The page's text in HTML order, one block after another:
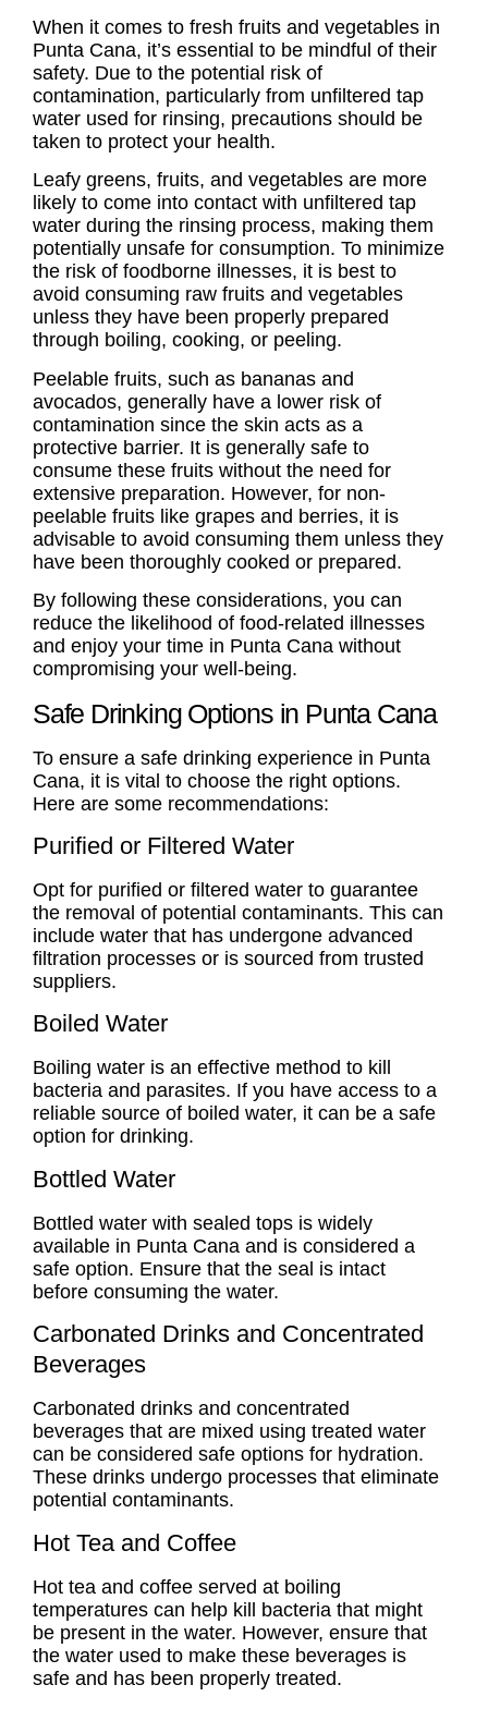
When it comes to fresh fruits and vegetables in
Punta Cana, it’s essential to be mindful of their
safety. Due to the potential risk of
contamination, particularly from unfiltered tap
water used for rinsing, precautions should be
taken to protect your health.
Leafy greens, fruits, and vegetables are more
likely to come into contact with unfiltered tap
water during the rinsing process, making them
potentially unsafe for consumption. To minimize
the risk of foodborne illnesses, it is best to
avoid consuming raw fruits and vegetables
unless they have been properly prepared
through boiling, cooking, or peeling.
Peelable fruits, such as bananas and
avocados, generally have a lower risk of
contamination since the skin acts as a
protective barrier. It is generally safe to
consume these fruits without the need for
extensive preparation. However, for non-
peelable fruits like grapes and berries, it is
advisable to avoid consuming them unless they
have been thoroughly cooked or prepared.
By following these considerations, you can
reduce the likelihood of food-related illnesses
and enjoy your time in Punta Cana without
compromising your well-being.
Safe Drinking Options in Punta Cana
To ensure a safe drinking experience in Punta
Cana, it is vital to choose the right options.
Here are some recommendations:
Purified or Filtered Water
Opt for purified or filtered water to guarantee
the removal of potential contaminants. This can
include water that has undergone advanced
filtration processes or is sourced from trusted
suppliers.
Boiled Water
Boiling water is an effective method to kill
bacteria and parasites. If you have access to a
reliable source of boiled water, it can be a safe
option for drinking.
Bottled Water
Bottled water with sealed tops is widely
available in Punta Cana and is considered a
safe option. Ensure that the seal is intact
before consuming the water.
Carbonated Drinks and Concentrated
Beverages
Carbonated drinks and concentrated
beverages that are mixed using treated water
can be considered safe options for hydration.
These drinks undergo processes that eliminate
potential contaminants.
Hot Tea and Coffee
Hot tea and coffee served at boiling
temperatures can help kill bacteria that might
be present in the water. However, ensure that
the water used to make these beverages is
safe and has been properly treated.